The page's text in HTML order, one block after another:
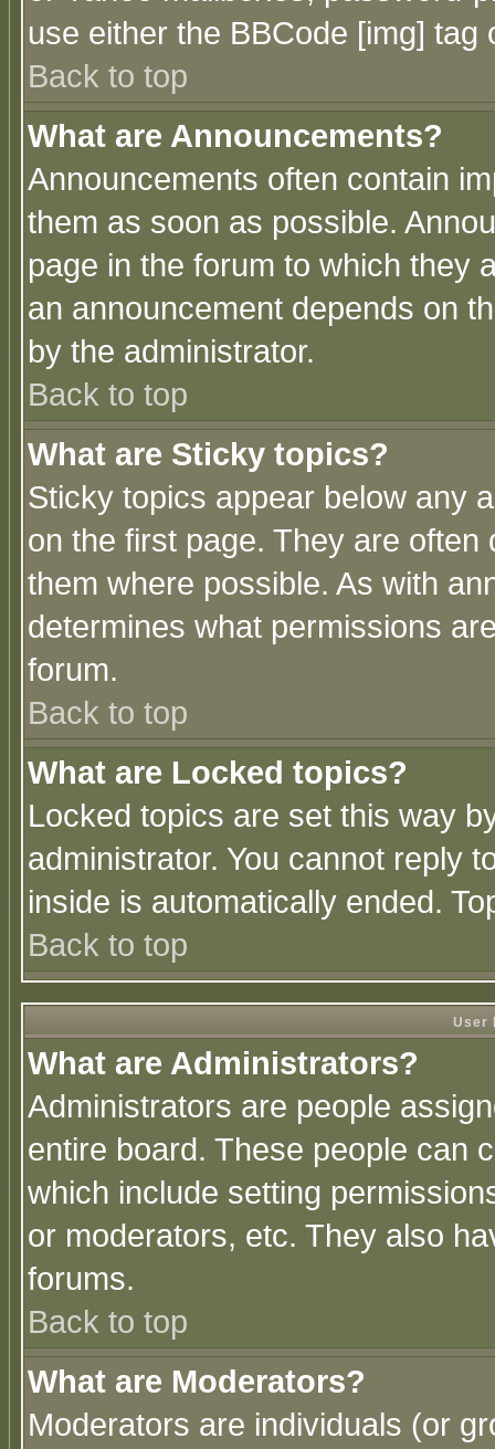
use either the BBCode [img]
Back to top
What are Announcements?
Announcements often contain
them as soon as possible.
page in the forum to which they
an announcement depends on
by the administrator.
Back to top
What are Sticky topics?
Sticky topics appear below any
on the first page. They are
them where possible. As with
determines what permissions
forum.
Back to top
What are Locked topics?
Locked topics are set this way
administrator. You cannot reply
inside is automatically ended.
Back to top
User
What are Administrators?
Administrators are people
entire board. These people can
which include setting
or moderators, etc. They also
forums.
Back to top
What are Moderators?
Moderators are individuals (or